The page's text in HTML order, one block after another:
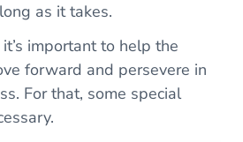
as it takes.
important to help the
forward and persevere in
For that, some special